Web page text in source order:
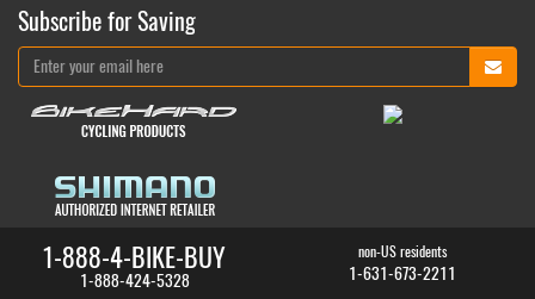
Subscribe for Saving
1-888-4-BIKE-BUY
1-888-424-5328
non-US residents
1-631-673-2211